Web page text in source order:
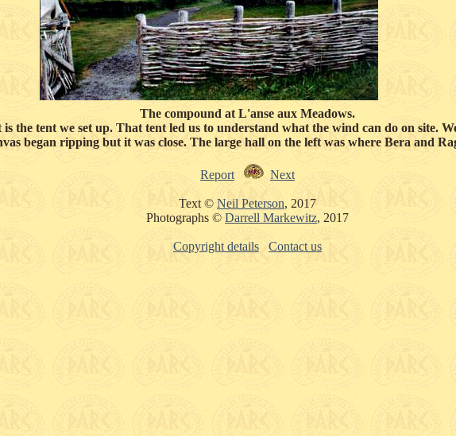
The compound at L'anse aux Meadows.
is the tent we set up. That tent led us to understand what the wind can do on site.
began ripping but it was close. The large hall on the left was where Bera and
Report Next
Text © Neil Peterson, 2017
Photographs © Darrell Markewitz, 2017
Copyright details Contact us